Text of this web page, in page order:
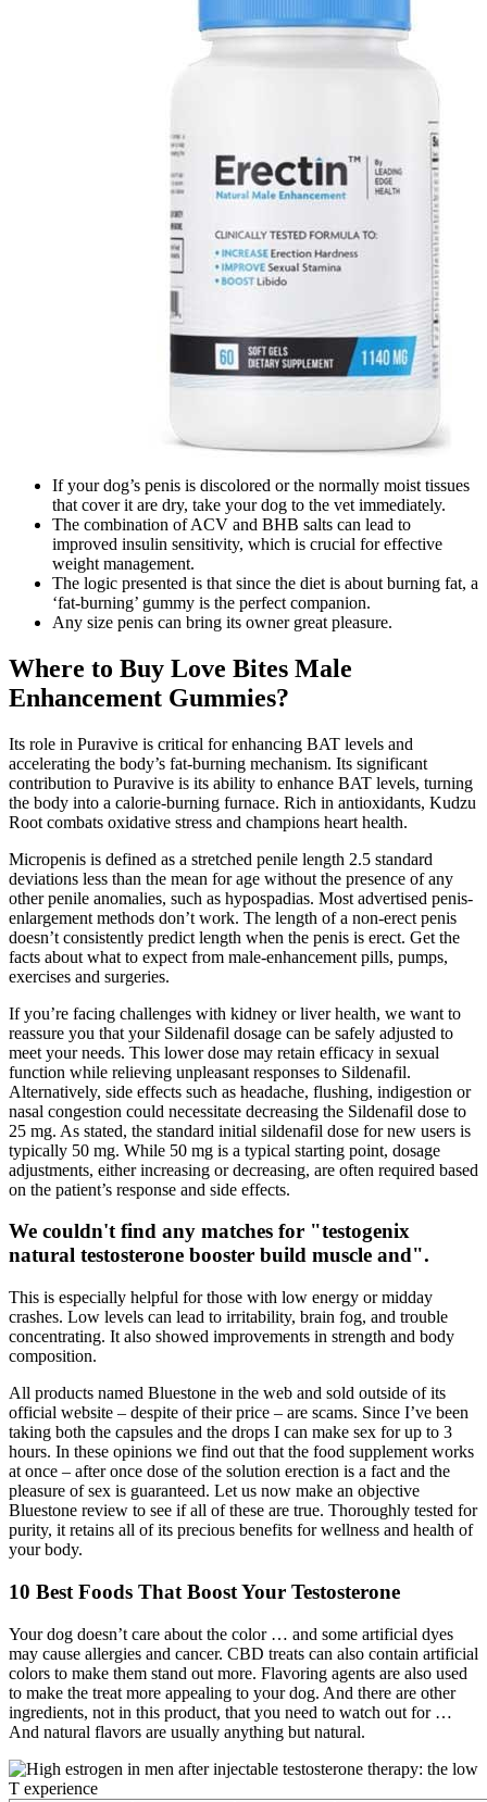
If your dog’s penis is discolored or the normally moist tissues
that cover it are dry, take your dog to the vet immediately.
The combination of ACV and BHB salts can lead to
improved insulin sensitivity, which is crucial for effective
weight management.
The logic presented is that since the diet is about burning fat, a
‘fat-burning’ gummy is the perfect companion.
Any size penis can bring its owner great pleasure.
Where to Buy Love Bites Male
Enhancement Gummies?
Its role in Puravive is critical for enhancing BAT levels and
accelerating the body’s fat-burning mechanism. Its significant
contribution to Puravive is its ability to enhance BAT levels, turning
the body into a calorie-burning furnace. Rich in antioxidants, Kudzu
Root combats oxidative stress and champions heart health.
Micropenis is defined as a stretched penile length 2.5 standard
deviations less than the mean for age without the presence of any
other penile anomalies, such as hypospadias. Most advertised penis-
enlargement methods don’t work. The length of a non-erect penis
doesn’t consistently predict length when the penis is erect. Get the
facts about what to expect from male-enhancement pills, pumps,
exercises and surgeries.
If you’re facing challenges with kidney or liver health, we want to
reassure you that your Sildenafil dosage can be safely adjusted to
meet your needs. This lower dose may retain efficacy in sexual
function while relieving unpleasant responses to Sildenafil.
Alternatively, side effects such as headache, flushing, indigestion or
nasal congestion could necessitate decreasing the Sildenafil dose to
25 mg. As stated, the standard initial sildenafil dose for new users is
typically 50 mg. While 50 mg is a typical starting point, dosage
adjustments, either increasing or decreasing, are often required based
on the patient’s response and side effects.
We couldn't find any matches for "testogenix
natural testosterone booster build muscle and".
This is especially helpful for those with low energy or midday
crashes. Low levels can lead to irritability, brain fog, and trouble
concentrating. It also showed improvements in strength and body
composition.
All products named Bluestone in the web and sold outside of its
official website – despite of their price – are scams. Since I’ve been
taking both the capsules and the drops I can make sex for up to 3
hours. In these opinions we find out that the food supplement works
at once – after once dose of the solution erection is a fact and the
pleasure of sex is guaranteed. Let us now make an objective
Bluestone review to see if all of these are true. Thoroughly tested for
purity, it retains all of its precious benefits for wellness and health of
your body.
10 Best Foods That Boost Your Testosterone
Your dog doesn’t care about the color … and some artificial dyes
may cause allergies and cancer. CBD treats can also contain artificial
colors to make them stand out more. Flavoring agents are also used
to make the treat more appealing to your dog. And there are other
ingredients, not in this product, that you need to watch out for …
And natural flavors are usually anything but natural.